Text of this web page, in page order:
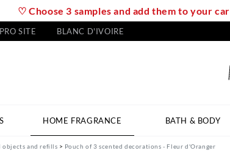
♡ Choose 3 samples and add them to your
PRO SITE BLANC D'IVOIRE
HOME FRAGRANCE BATH & BODY
objects and refills Pouch of 3 scented decorations - Fleur d'Oranger